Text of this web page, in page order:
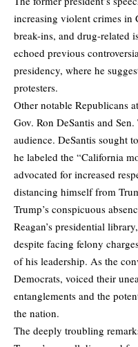
increasing violent crimes
break-ins, and drug-related
echoed previous
presidency, where he
protesters.
Other notable Republicans
Gov. Ron DeSantis and
audience. DeSantis sought
he labeled the “California
advocated for increased
distancing himself from
Trump’s conspicuous
Reagan’s presidential
despite facing felony
of his leadership. As the
Democrats, voiced their
entanglements and the
the nation.
The deeply troubling